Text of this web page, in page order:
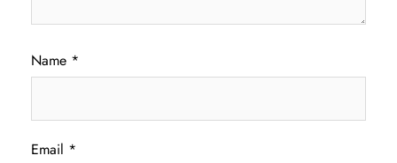
Name *
Email *